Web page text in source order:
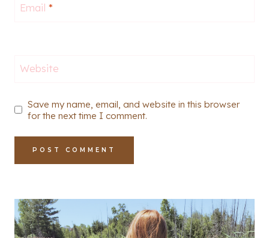
Email *
Website
Save my name, email, and website in this browser
for the next time I comment.